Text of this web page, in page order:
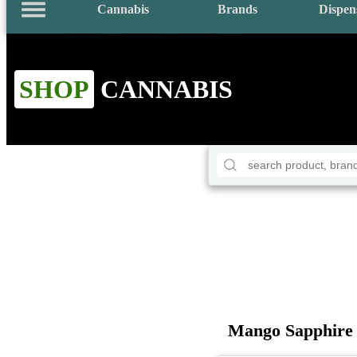
Cannabis Brands
SHOP CANNABIS
Mango Sapphire